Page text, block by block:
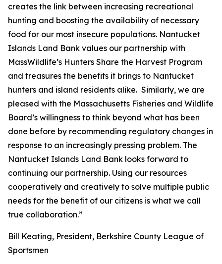
creates the link between increasing recreational
hunting and boosting the availability of necessary
food for our most insecure populations. Nantucket
Islands Land Bank values our partnership with
MassWildlife’s Hunters Share the Harvest Program
and treasures the benefits it brings to Nantucket
hunters and island residents alike. Similarly, we are
pleased with the Massachusetts Fisheries and Wildlife
Board’s willingness to think beyond what has been
done before by recommending regulatory changes in
response to an increasingly pressing problem. The
Nantucket Islands Land Bank looks forward to
continuing our partnership. Using our resources
cooperatively and creatively to solve multiple public
needs for the benefit of our citizens is what we call
true collaboration.”
Bill Keating, President, Berkshire County League of
Sportsmen